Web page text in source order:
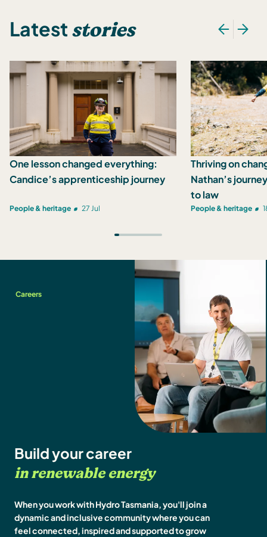
Latest stories
One lesson changed everything:
Candice’s apprenticeship journey
People & heritage 27 Jul
Thriving on
Nathan’s
to law
People & heritage
Careers
Build your career
in renewable energy
When you work with Hydro Tasmania, you'll join a
dynamic and inclusive community where you can
feel connected, inspired and supported to grow